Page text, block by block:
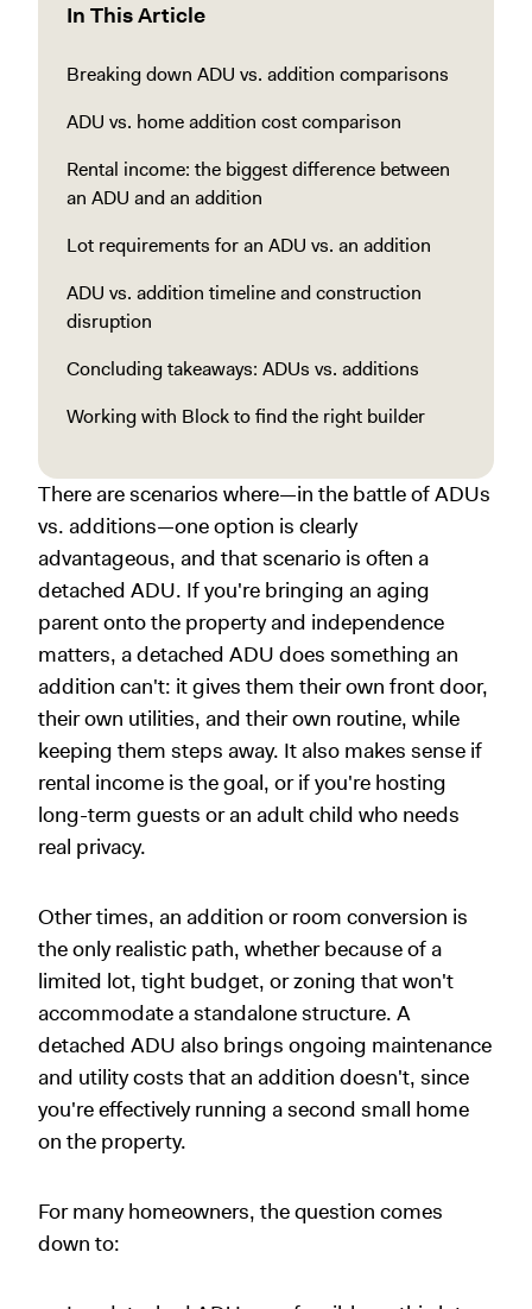
In This Article
Breaking down ADU vs. addition comparisons
ADU vs. home addition cost comparison
Rental income: the biggest difference between
an ADU and an addition
Lot requirements for an ADU vs. an addition
ADU vs. addition timeline and construction
disruption
Concluding takeaways: ADUs vs. additions
Working with Block to find the right builder
There are scenarios where—in the battle of ADUs
vs. additions—one option is clearly
advantageous, and that scenario is often a
detached ADU. If you're bringing an aging
parent onto the property and independence
matters, a detached ADU does something an
addition can't: it gives them their own front door,
their own utilities, and their own routine, while
keeping them steps away. It also makes sense if
rental income is the goal, or if you're hosting
long-term guests or an adult child who needs
real privacy.
Other times, an addition or room conversion is
the only realistic path, whether because of a
limited lot, tight budget, or zoning that won't
accommodate a standalone structure. A
detached ADU also brings ongoing maintenance
and utility costs that an addition doesn't, since
you're effectively running a second small home
on the property.
For many homeowners, the question comes
down to: